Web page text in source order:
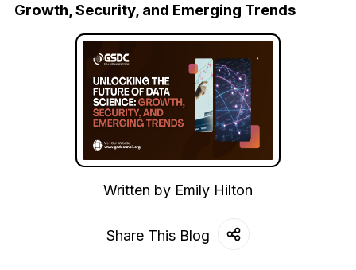
Growth, Security, and Emerging Trends
Written by Emily Hilton
Share This Blog